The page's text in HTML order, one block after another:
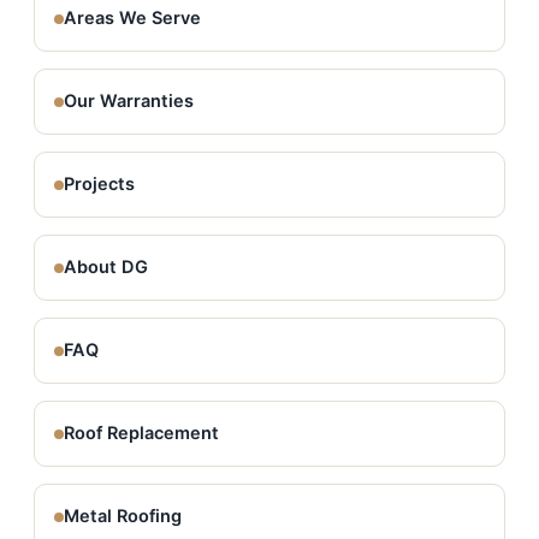
Areas We Serve
Our Warranties
Projects
About DG
FAQ
Roof Replacement
Metal Roofing